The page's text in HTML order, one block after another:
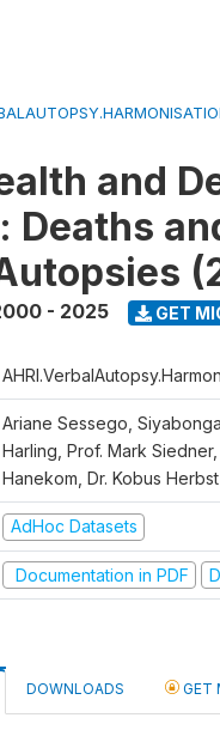
and
Deaths
- 2025 GET
Ariane Sessego,
Harling, Prof. Mark
Hanekom, Dr. Kobus Herbst
AdHoc Datasets
Documentation in PDF
DOWNLOADS GET